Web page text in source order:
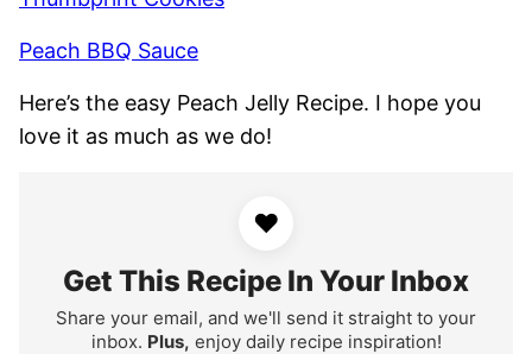
Peach BBQ Sauce
Here’s the easy Peach Jelly Recipe. I hope you
love it as much as we do!
♥
Get This Recipe In Your Inbox
Share your email, and we'll send it straight to your
inbox. Plus, enjoy daily recipe inspiration!